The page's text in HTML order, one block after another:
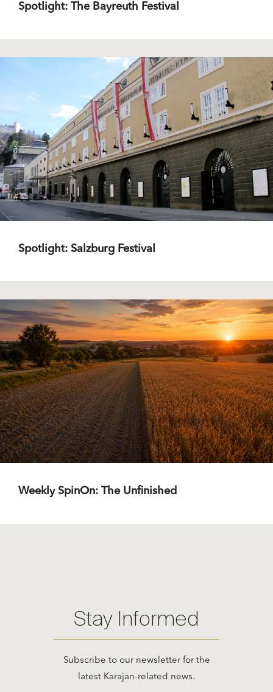
Spotlight: The Bayreuth Festival
Spotlight: Salzburg Festival
Weekly SpinOn: The Unfinished
Stay Informed
Subscribe to our newsletter for the
latest Karajan-related news.